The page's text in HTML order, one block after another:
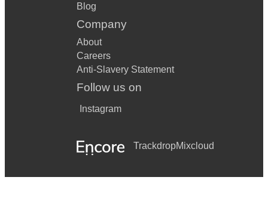
Blog
Company
About
Careers
Anti-Slavery Statement
Follow us on
Instagram
TrackdropMixcloud